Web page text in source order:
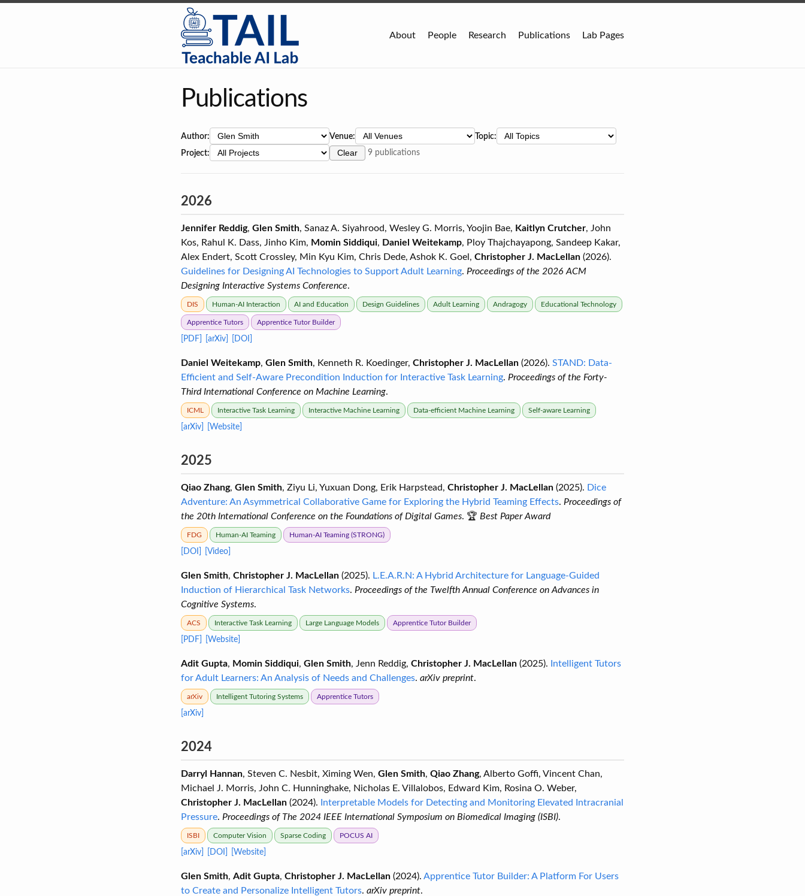
About People Research Publications Lab Pages
Publications
Author: Venue:
Topic:
Project:
Clear 9 publications
2026
Jennifer Reddig, Glen Smith, Sanaz A. Siyahrood, Wesley G. Morris, Yoojin Bae, Kaitlyn Crutcher, John
Kos, Rahul K. Dass, Jinho Kim, Momin Siddiqui, Daniel Weitekamp, Ploy Thajchayapong, Sandeep Kakar,
Alex Endert, Scott Crossley, Min Kyu Kim, Chris Dede, Ashok K. Goel, Christopher J. MacLellan (2026).
Guidelines for Designing AI Technologies to Support Adult Learning. Proceedings of the 2026 ACM
Designing Interactive Systems Conference.
DIS Human-AI Interaction AI and Education Design Guidelines Adult Learning Andragogy Educational Technology
Apprentice Tutors Apprentice Tutor Builder
[PDF] [arXiv] [DOI]
Daniel Weitekamp, Glen Smith, Kenneth R. Koedinger, Christopher J. MacLellan (2026). STAND: Data-
Efficient and Self-Aware Precondition Induction for Interactive Task Learning. Proceedings of the Forty-
Third International Conference on Machine Learning.
ICML Interactive Task Learning Interactive Machine Learning Data-efficient Machine Learning Self-aware Learning
[arXiv] [Website]
2025
Qiao Zhang, Glen Smith, Ziyu Li, Yuxuan Dong, Erik Harpstead, Christopher J. MacLellan (2025). Dice
Adventure: An Asymmetrical Collaborative Game for Exploring the Hybrid Teaming Effects. Proceedings of
the 20th International Conference on the Foundations of Digital Games. 🏆 Best Paper Award
FDG Human-AI Teaming Human-AI Teaming (STRONG)
[DOI] [Video]
Glen Smith, Christopher J. MacLellan (2025). L.E.A.R.N: A Hybrid Architecture for Language-Guided
Induction of Hierarchical Task Networks. Proceedings of the Twelfth Annual Conference on Advances in
Cognitive Systems.
ACS Interactive Task Learning Large Language Models Apprentice Tutor Builder
[PDF] [Website]
Adit Gupta, Momin Siddiqui, Glen Smith, Jenn Reddig, Christopher J. MacLellan (2025).
Intelligent Tutors
for Adult Learners: An Analysis of Needs and Challenges. arXiv preprint.
arXiv Intelligent Tutoring Systems Apprentice Tutors
[arXiv]
2024
Darryl Hannan, Steven C. Nesbit, Ximing Wen, Glen Smith, Qiao Zhang, Alberto Goffi, Vincent Chan,
Michael J. Morris, John C. Hunninghake, Nicholas E. Villalobos, Edward Kim, Rosina O. Weber,
Christopher J. MacLellan (2024).
Interpretable Models for Detecting and Monitoring Elevated Intracranial
Pressure. Proceedings of The 2024 IEEE International Symposium on Biomedical Imaging (ISBI).
ISBI Computer Vision Sparse Coding POCUS AI
[arXiv] [DOI] [Website]
Glen Smith, Adit Gupta, Christopher J. MacLellan (2024). Apprentice Tutor Builder: A Platform For Users
to Create and Personalize Intelligent Tutors. arXiv preprint.